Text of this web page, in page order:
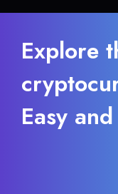
Explore
Easy